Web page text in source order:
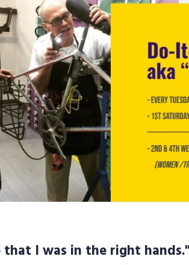
I was in the right hands."